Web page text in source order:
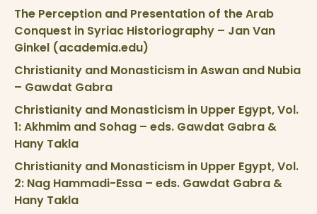
The Perception and Presentation of the Arab
Conquest in Syriac Historiography – Jan Van
Ginkel (academia.edu)
Christianity and Monasticism in Aswan and Nubia
– Gawdat Gabra
Christianity and Monasticism in Upper Egypt, Vol.
1: Akhmim and Sohag – eds. Gawdat Gabra &
Hany Takla
Christianity and Monasticism in Upper Egypt, Vol.
2: Nag Hammadi-Essa – eds. Gawdat Gabra &
Hany Takla